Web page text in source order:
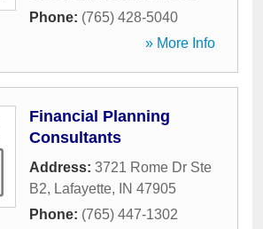
Phone: (765) 428-5040
» More Info
Financial Planning
Consultants
Address: 3721 Rome Dr Ste
B2, Lafayette, IN 47905
Phone: (765) 447-1302